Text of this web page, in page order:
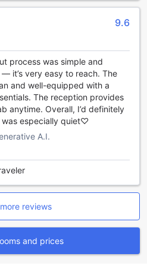
with fellow travelers for a
kitchen at YaKorea Hostel
Rooms at YaKorea Hostel
a variety of room options
Whether you're a solo
there is a room type that
From the spacious 5-
perfect for a group of friends,
a shared bathroom, ideal for
space to relax and
the vibrant city of Seoul.
Hostel Gangnam through
best prices and a hassle-free
rates, you can enjoy
without compromising on
your preferred room type,
quick and convenient. So why
9.6
process was simple and
it’s very easy to reach. The
and well-equipped with a
The reception provides
anytime. Overall, I’d definitely
was especially quiet♡
A.I.
reviews
and prices